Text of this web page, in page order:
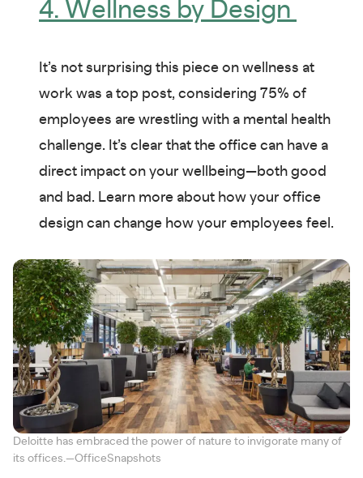
4. Wellness by Design
It’s not surprising this piece on wellness at
work was a top post, considering 75% of
employees are wrestling with a mental health
challenge. It’s clear that the office can have a
direct impact on your wellbeing—both good
and bad. Learn more about how your office
design can change how your employees feel.
Deloitte has embraced the power of nature to invigorate many of
its offices.—OfficeSnapshots